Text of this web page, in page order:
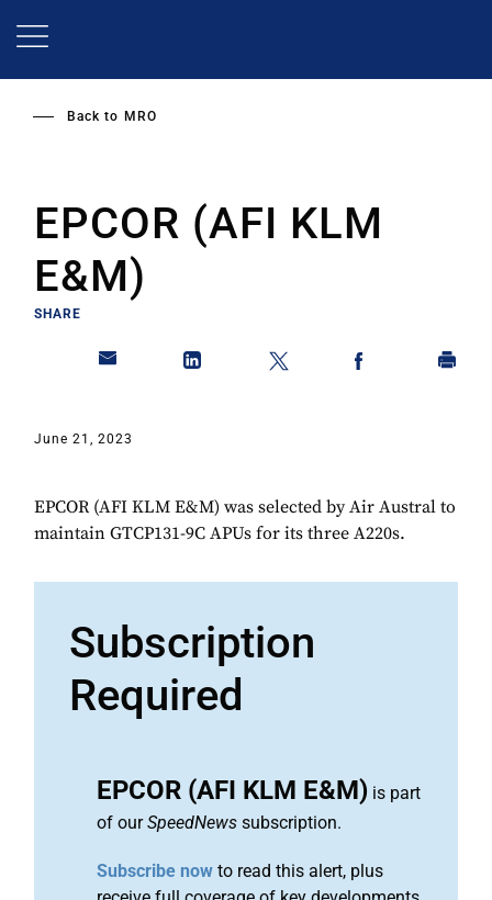
Back to MRO
EPCOR (AFI KLM
E&M)
SHARE
June 21, 2023
EPCOR (AFI KLM E&M) was selected by Air Austral to
maintain GTCP131-9C APUs for its three A220s.
Subscription
Required
EPCOR (AFI KLM E&M) is part
of ourSpeedNews subscription.
Subscribe now to read this alert, plus